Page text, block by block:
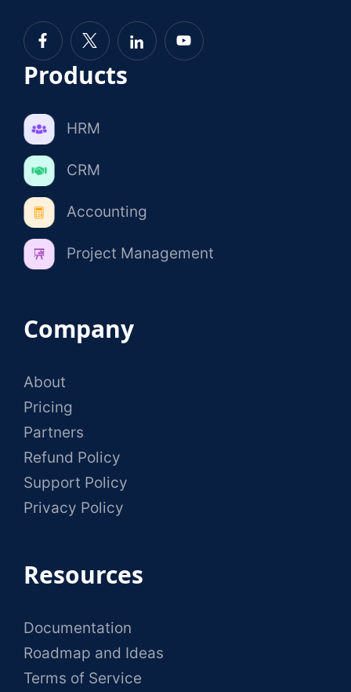
Products
HRM
CRM
Accounting
Project Management
Company
About
Pricing
Partners
Refund Policy
Support Policy
Privacy Policy
Resources
Documentation
Roadmap and Ideas
Terms of Service